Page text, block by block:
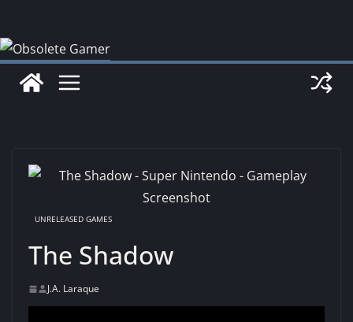
content
UNRELEASED GAMES
The Shadow
J.A. Laraque